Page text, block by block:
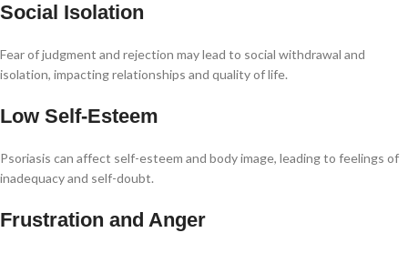
Social Isolation
Fear of judgment and rejection may lead to social withdrawal and
isolation, impacting relationships and quality of life.
Low Self-Esteem
Psoriasis can affect self-esteem and body image, leading to feelings of
inadequacy and self-doubt.
Frustration and Anger